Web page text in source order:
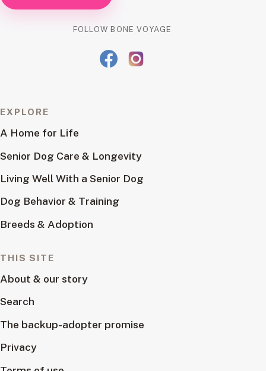
FOLLOW BONE VOYAGE
EXPLORE
A Home for Life
Senior Dog Care & Longevity
Living Well With a Senior Dog
Dog Behavior & Training
Breeds & Adoption
THIS SITE
About & our story
Search
The backup-adopter promise
Privacy